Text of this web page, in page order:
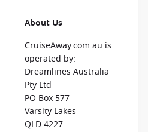
About Us
CruiseAway.com.au is
operated by:
Dreamlines Australia
Pty Ltd
PO Box 577
Varsity Lakes
QLD 4227